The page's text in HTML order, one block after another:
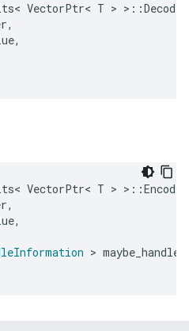
< VectorPtr< T > >::Decode
,
,
< VectorPtr< T > >::Encode
,
,
>